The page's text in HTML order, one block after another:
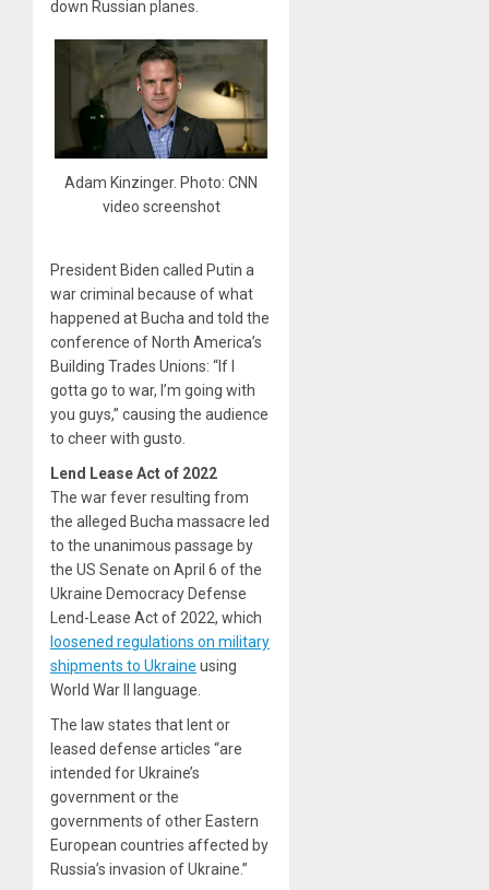
down Russian planes.
Adam Kinzinger. Photo: CNN
video screenshot
President Biden called Putin a
war criminal because of what
happened at Bucha and told the
conference of North America’s
Building Trades Unions: “If I
gotta go to war, I’m going with
you guys,” causing the audience
to cheer with gusto.
Lend Lease Act of 2022
The war fever resulting from
the alleged Bucha massacre led
to the unanimous passage by
the US Senate on April 6 of the
Ukraine Democracy Defense
Lend-Lease Act of 2022, which
loosened regulations on military
shipments to Ukraine using
World War II language.
The law states that lent or
leased defense articles “are
intended for Ukraine’s
government or the
governments of other Eastern
European countries affected by
Russia’s invasion of Ukraine.”